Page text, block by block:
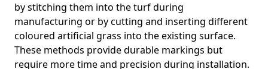
by stitching them into the turf during
manufacturing or by cutting and inserting different
coloured artificial grass into the existing surface.
These methods provide durable markings but
require more time and precision during installation.